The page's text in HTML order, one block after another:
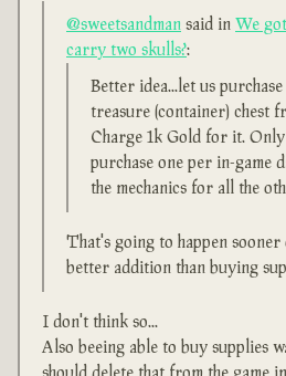
@sweetsandman said in We
carry two skulls?:
Better idea...let us
treasure (container) chest
Charge 1k Gold for it.
purchase one per in-game
the mechanics for all the
That's going to happen
better addition than buying
I don't think so...
Also beeing able to buy supplies